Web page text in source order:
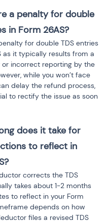
a penalty for double
in Form 26AS?
as it typically results from a
incorrect reporting by the
while you won’t face
delay the refund process,
to rectify the issue as soon
does it take for
to reflect in
corrects the TDS
takes about 1-2 months
to reflect in your Form
depends on how
files a revised TDS